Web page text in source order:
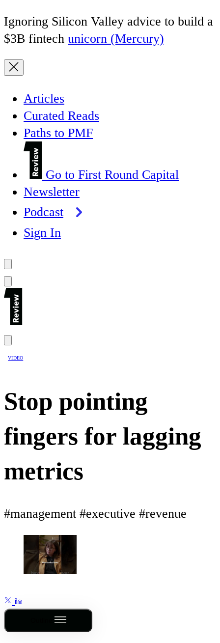
Ignoring Silicon Valley advice to build a
$3B fintech unicorn (Mercury)
Articles
Curated Reads
Paths to PMF
Go to First Round Capital
Newsletter
Podcast
Sign In
VIDEO
Stop pointing
fingers for lagging
metrics
#management #executive #revenue